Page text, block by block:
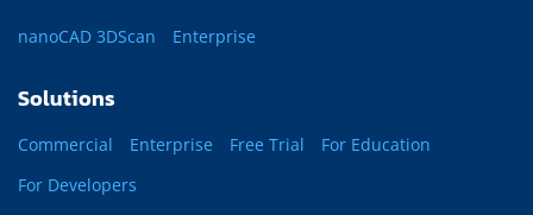
nanoCAD 3DScan Enterprise
Solutions
Commercial Enterprise Free Trial
For Education
For Developers